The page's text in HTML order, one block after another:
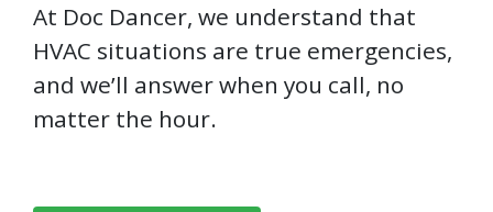
At Doc Dancer, we understand that
HVAC situations are true emergencies,
and we’ll answer when you call, no
matter the hour.